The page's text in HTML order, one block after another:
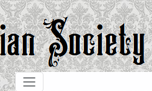
Skip to main content